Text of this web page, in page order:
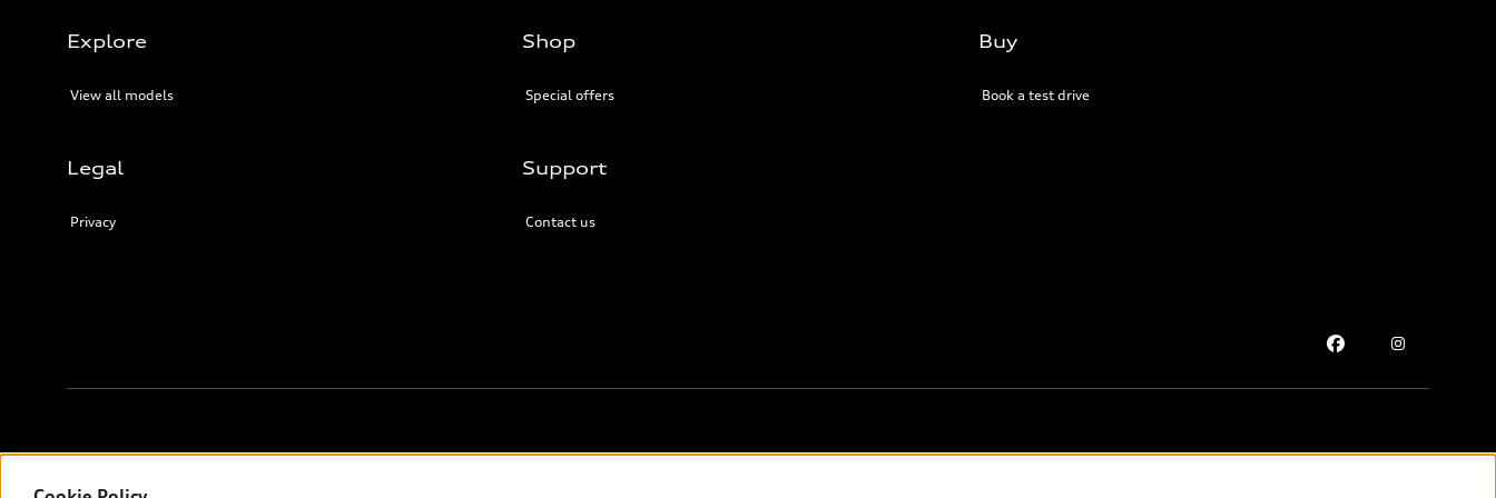
Explore
View all models
Shop
Special offers
Buy
Book a test drive
Legal
Privacy
Support
Contact us